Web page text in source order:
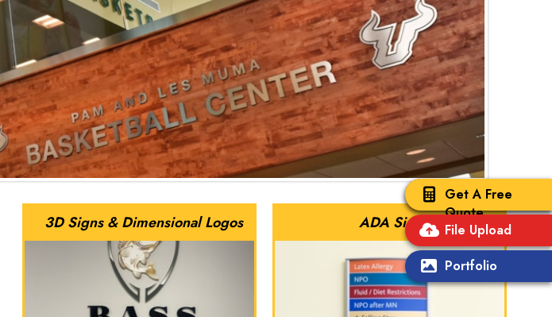
Get A Free
Quote
File Upload
Portfolio
3D Signs & Dimensional Logos ADA Signs